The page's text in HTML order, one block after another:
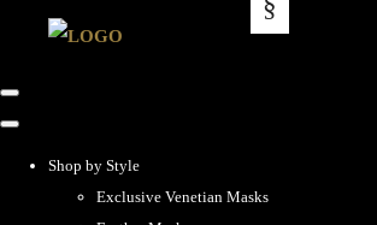
Shop by Style
Exclusive Venetian Masks